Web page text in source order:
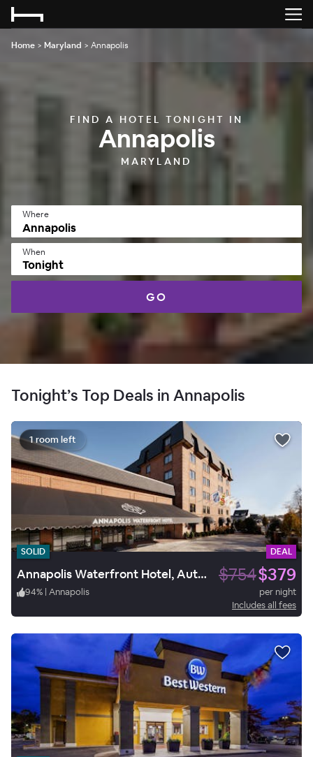
Home > Maryland > Annapolis
FIND A HOTEL TONIGHT IN
Annapolis
MARYLAND
Where
When
Tonight
GO
Tonight’s Top Deals in Annapolis
1 room left
SOLID DEAL
Annapolis Waterfront Hotel, Autograph Collection $754$379
94% | Annapolis
per night
Includes all fees